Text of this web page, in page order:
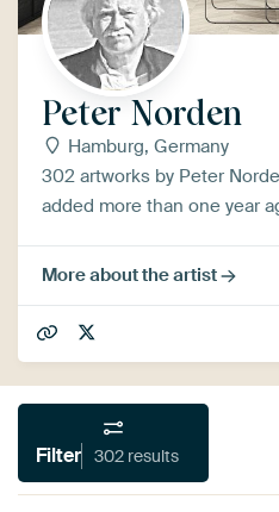
Peter Norden
Hamburg, Germany
302 artworks by Peter
added more than one year
More about the artist
Filter 302 results